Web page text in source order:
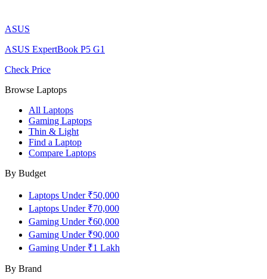
ASUS
ASUS ExpertBook P5 G1
Check Price
Browse Laptops
All Laptops
Gaming Laptops
Thin & Light
Find a Laptop
Compare Laptops
By Budget
Laptops Under ₹50,000
Laptops Under ₹70,000
Gaming Under ₹60,000
Gaming Under ₹90,000
Gaming Under ₹1 Lakh
By Brand